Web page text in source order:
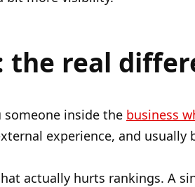
the real
someone inside the business
experience, and usually
actually hurts rankings. A